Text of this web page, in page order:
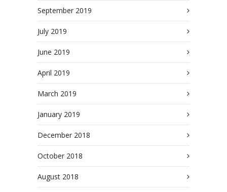
September 2019
July 2019
June 2019
April 2019
March 2019
January 2019
December 2018
October 2018
August 2018